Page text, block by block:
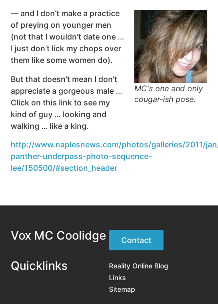
MC's one and only
cougar-ish pose.
— and I don’t make a practice
of preying on younger men
(not that I wouldn’t date one …
I just don’t lick my chops over
them like some women do).
But that doesn’t mean I don’t
appreciate a gorgeous male …
Click on this link to see my
kind of guy … looking and
walking … like a king.
http://www.naplesnews.com/photos/galleries/2011/
panther-underpass-photo-sequence-
lee/150500/#section_header
Vox MC Coolidge Contact
Quicklinks
Reality Online Blog
Links
Sitemap